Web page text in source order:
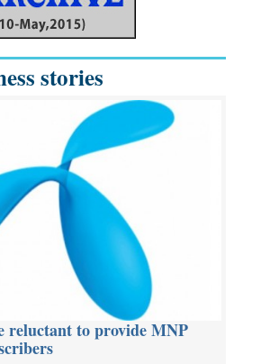
stories
reluctant to provide MNP